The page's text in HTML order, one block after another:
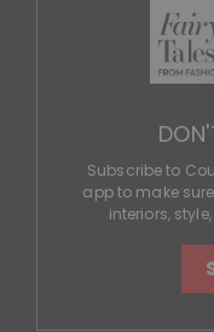
Subscribe to
app to make
interiors,